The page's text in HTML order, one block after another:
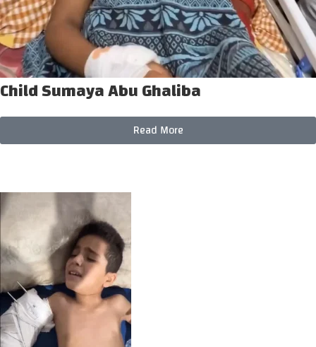
Child Sumaya Abu Ghaliba
Read More